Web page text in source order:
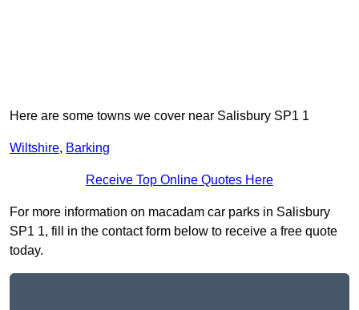
Here are some towns we cover near Salisbury SP1 1
Wiltshire, Barking
Receive Top Online Quotes Here
For more information on macadam car parks in Salisbury
SP1 1, fill in the contact form below to receive a free quote
today.